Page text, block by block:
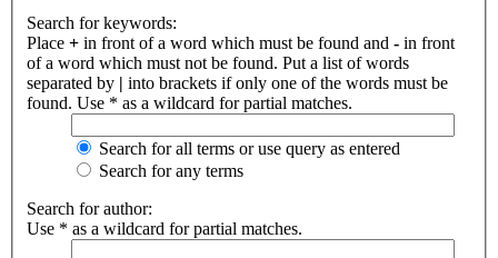
Search for keywords:
Place + in front of a word which must be found and - in front
of a word which must not be found. Put a list of words
separated by | into brackets if only one of the words must be
found. Use * as a wildcard for partial matches.
Search for all terms or use query as entered
Search for any terms
Search for author:
Use * as a wildcard for partial matches.